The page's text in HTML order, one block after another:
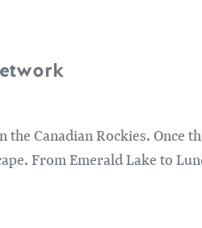
the Canadian Rockies. Once
From Emerald Lake to